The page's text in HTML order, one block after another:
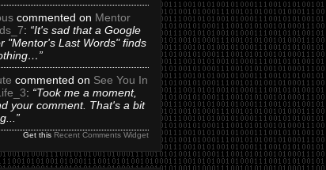
commented on Mentor
: “It's sad that a Google
"Mentor's Last Words" finds
commented on See You In
: “Took me a moment,
your comment. That's a bit
Get this Recent Comments Widget